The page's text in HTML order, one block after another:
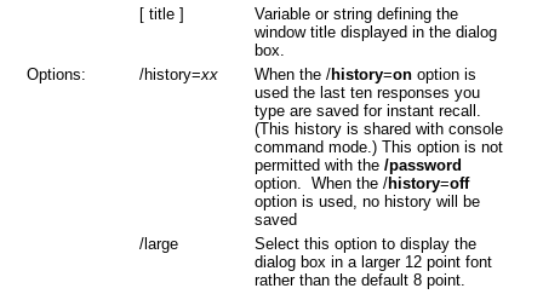
[ title ]
Variable or string defining the
window title displayed in the dialog
box.
Options:
/history=xx When the /history=on option is
used the last ten responses you
type are saved for instant recall.
(This history is shared with console
command mode.) This option is not
permitted with the /password
option. When the /history=off
option is used, no history will be
saved
/large
Select this option to display the
dialog box in a larger 12 point font
rather than the default 8 point.